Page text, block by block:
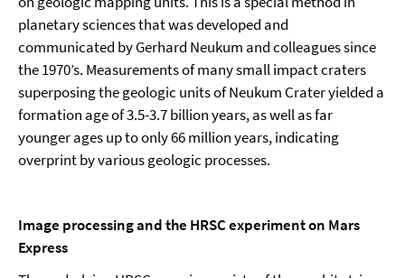
planetary sciences that was developed and
communicated by Gerhard Neukum and colleagues since
the 1970’s. Measurements of many small impact craters
superposing the geologic units of Neukum Crater yielded a
formation age of 3.5-3.7 billion years, as well as far
younger ages up to only 66 million years, indicating
overprint by various geologic processes.
Image processing and the HRSC experiment on Mars
Express